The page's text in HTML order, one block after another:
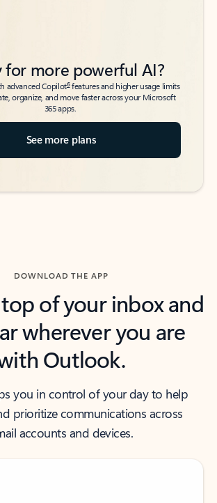
for more powerful AI?
advanced Copilot6features and higher usage limits
organize, and move faster across your Microsoft
365 apps.
See more plans
DOWNLOAD THE APP
of your inbox and
wherever you are
Outlook.
you in control of your day to help
prioritize communications across
accounts and devices.